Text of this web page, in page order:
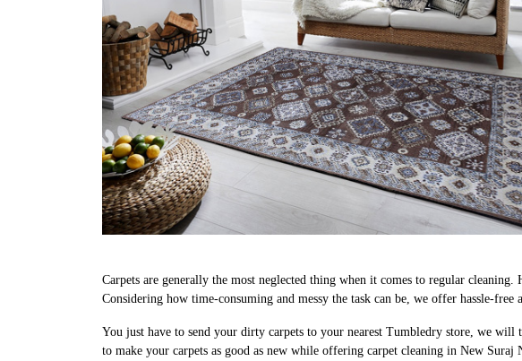
Carpets are generally the most neglected thing when it comes to regular
Considering how time-consuming and messy the task can be, we offer hassle-
You just have to send your dirty carpets to your nearest Tumbledry store, we
to make your carpets as good as new while offering carpet cleaning in New Suraj